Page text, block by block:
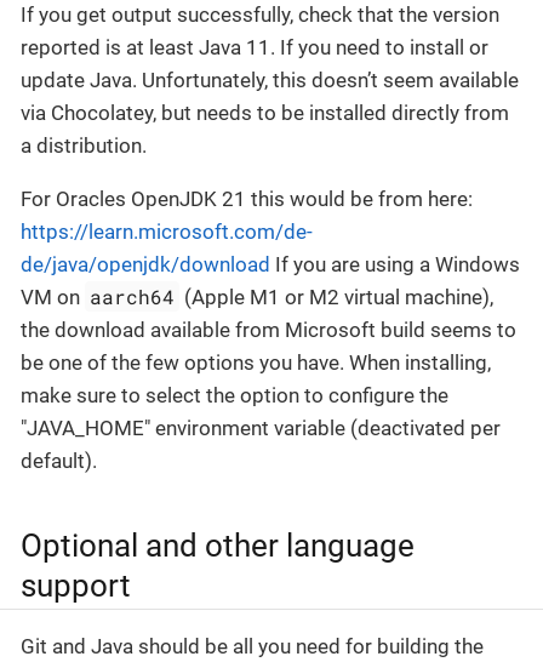
If you get output successfully, check that the version
reported is at least Java 11. If you need to install or
update Java. Unfortunately, this doesn’t seem available
via Chocolatey, but needs to be installed directly from
a distribution.
For Oracles OpenJDK 21 this would be from here:
https://learn.microsoft.com/de-
de/java/openjdk/download If you are using a Windows
VM on aarch64 (Apple M1 or M2 virtual machine),
the download available from Microsoft build seems to
be one of the few options you have. When installing,
make sure to select the option to configure the
"JAVA_HOME" environment variable (deactivated per
default).
Optional and other language
support
Git and Java should be all you need for building the